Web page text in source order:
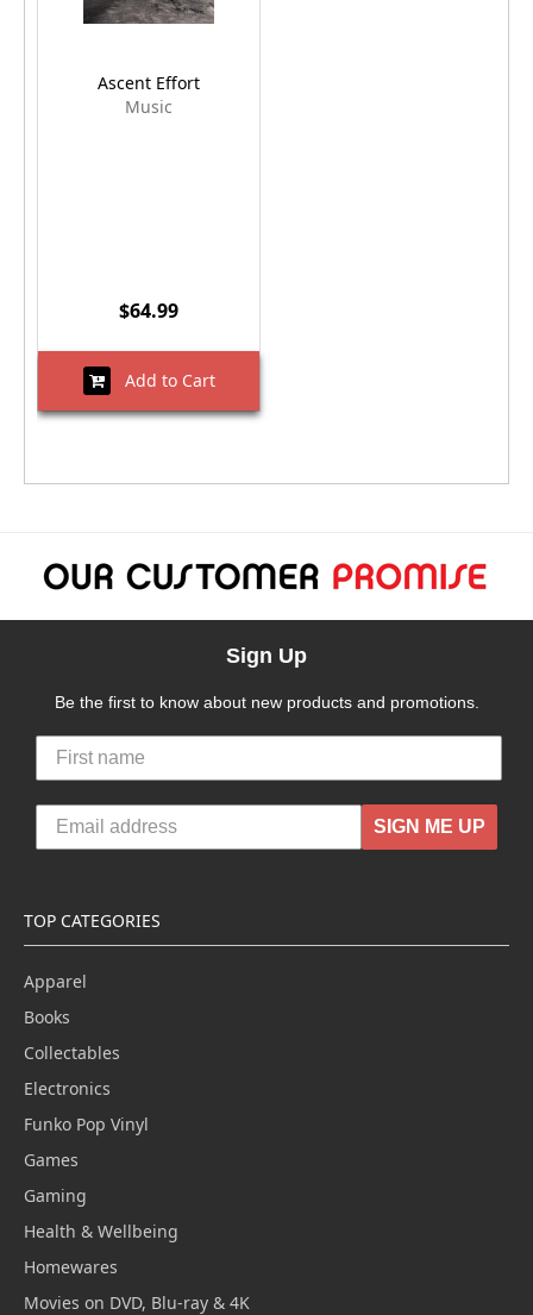
Ascent Effort
Music
$64.99
Add to Cart
Sign Up
Be the first to know about new products and promotions.
SIGN ME UP
TOP CATEGORIES
Apparel
Books
Collectables
Electronics
Funko Pop Vinyl
Games
Gaming
Health & Wellbeing
Homewares
Movies on DVD, Blu-ray & 4K